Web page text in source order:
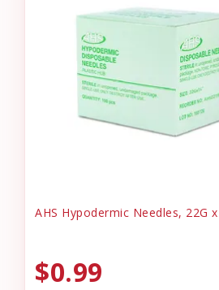
AHS Hypodermic Needles, 22G
$0.99